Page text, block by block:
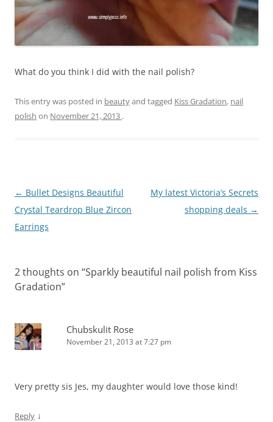
What do you think I did with the nail polish?
This entry was posted in beautyand tagged Kiss Gradation, nail
polish on November 21, 2013 .
Post
navigation
← Bullet Designs Beautiful
Crystal Teardrop Blue Zircon
Earrings
My latest Victoria’s Secrets
shopping deals →
2 thoughts on “Sparkly beautiful nail polish from Kiss
Gradation”
Chubskulit Rose
November 21, 2013 at 7:27 pm
Very pretty sis Jes, my daughter would love those kind!
Reply ↓